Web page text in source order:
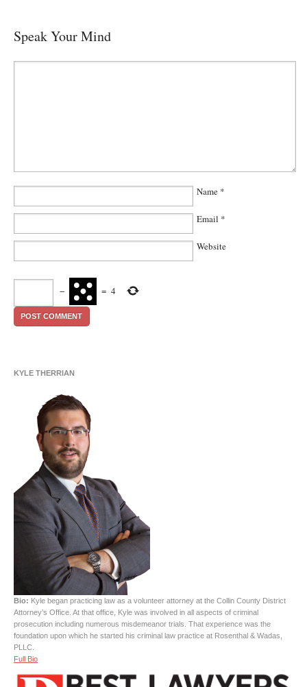
Speak Your Mind
Name *
Email *
Website
− = 4
KYLE THERRIAN
Bio: Kyle began practicing law as a volunteer attorney at the Collin County District
Attorney’s Office. At that office, Kyle was involved in all aspects of criminal
prosecution including numerous misdemeanor trials. That experience was the
foundation upon which he started his criminal law practice at Rosenthal & Wadas,
PLLC.
Full Bio